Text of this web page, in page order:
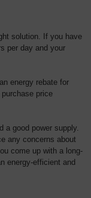
solution. If you have
per day and your
energy rebate for
price
a good power supply.
any concerns about
come up with a long-
energy-efficient and